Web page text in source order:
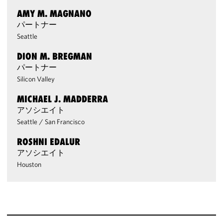
AMY M. MAGNANO
パートナー
Seattle
DION M. BREGMAN
パートナー
Silicon Valley
MICHAEL J. MADDERRA
アソシエイト
Seattle / San Francisco
ROSHNI EDALUR
アソシエイト
Houston